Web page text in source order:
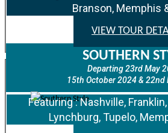
Branson, Memphis
VIEW TOUR
SOUTHERN
Departing 23rd May
15th October 2024 & 22nd
Featuring : Nashville,
Lynchburg, Tupelo,